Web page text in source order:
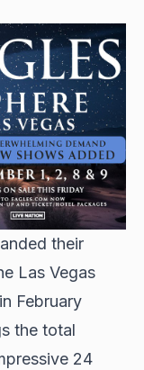
their
Las Vegas
February
the total
24